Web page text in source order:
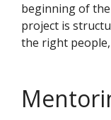
beginning of
project is
the right